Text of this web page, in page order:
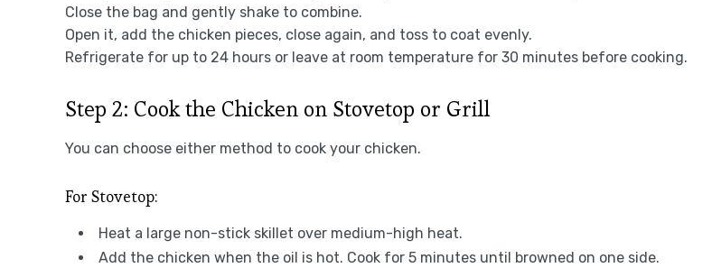
Close the bag and gently shake to combine.
Open it, add the chicken pieces, close again, and toss to coat evenly.
Refrigerate for up to 24 hours or leave at room temperature for 30 minutes before cooking.
Step 2: Cook the Chicken on Stovetop or Grill
You can choose either method to cook your chicken.
For Stovetop:
Heat a large non-stick skillet over medium-high heat.
Add the chicken when the oil is hot. Cook for 5 minutes until browned on one side.